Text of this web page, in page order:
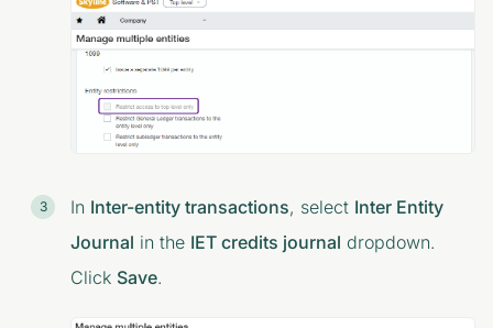
In Inter-entity transactions, select Inter Entity
Journal in the IET credits journal dropdown.
Click Save.